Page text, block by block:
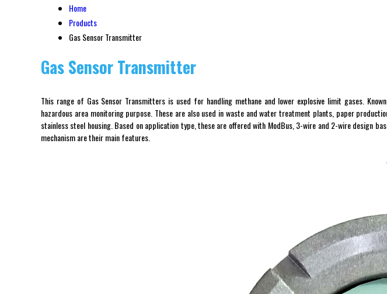
Home
Products
Gas Sensor Transmitter
Gas Sensor Transmitter
This range of Gas Sensor Transmitters is used for handling methane and lower explosive limit gases.
hazardous area monitoring purpose. These are also used in waste and water treatment plants, paper
stainless steel housing. Based on application type, these are offered with ModBus, 3-wire and 2-wire design
mechanism are their main features.